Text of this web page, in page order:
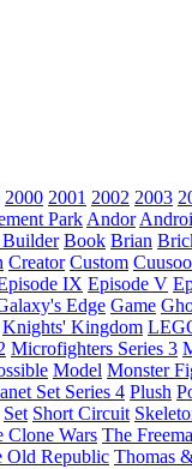
2000 2001 2002 2003
Park Andor
Book Brian
Creator Custom Cuusoo
IX Episode V
Edge Game
Knights' Kingdom
Microfighters Series 3
Model Monster
Set Series 4 Plush
Set Short Circuit
Clone Wars The
Old Republic Thomas